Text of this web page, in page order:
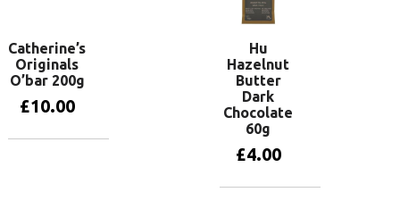
Catherine’s
Originals
O’bar 200g
£10.00
Hu
Hazelnut
Butter
Dark
Chocolate
60g
£4.00